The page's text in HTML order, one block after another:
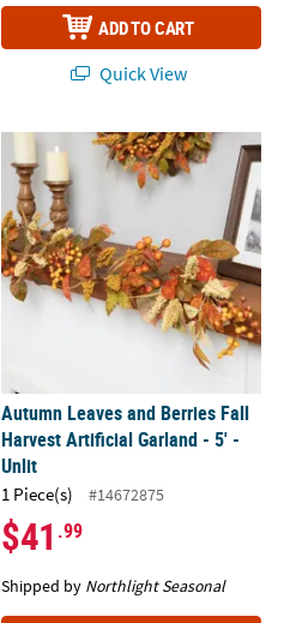
ADD TO CART
Quick View
Autumn Leaves and Berries Fall
Autumn Leaves and Berries Fall
Harvest Artificial Garland - 5' -
Unlit
1 Piece(s) #14672875
$41 .99
Shipped by Northlight Seasonal